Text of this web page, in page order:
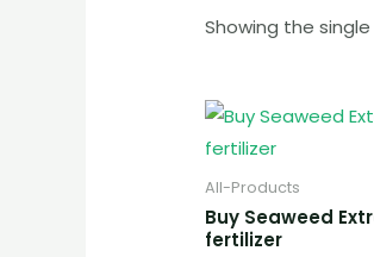
Showing the
All-Products
Buy Seaweed
fertilizer